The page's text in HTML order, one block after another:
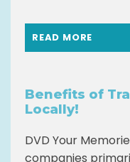
READ MORE
Benefits of
Locally!
DVD Your
companies